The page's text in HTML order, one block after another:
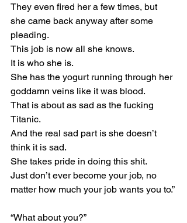
They even fired her a few times, but
she came back anyway after some
pleading.
This job is now all she knows.
It is who she is.
She has the yogurt running through her
goddamn veins like it was blood.
That is about as sad as the fucking
Titanic.
And the real sad part is she doesn’t
think it is sad.
She takes pride in doing this shit.
Just don’t ever become your job, no
matter how much your job wants you to.”
“What about you?”